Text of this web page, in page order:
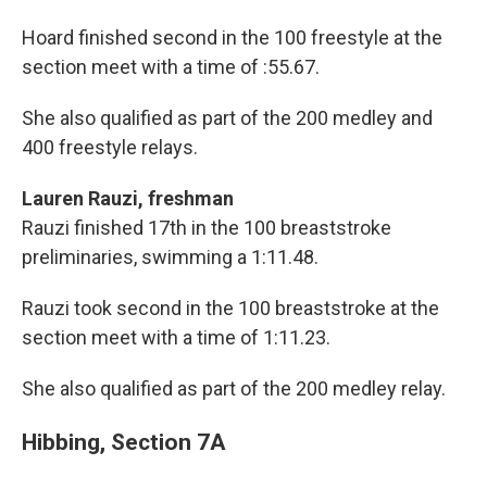
Hoard finished second in the 100 freestyle at the
section meet with a time of :55.67.
She also qualified as part of the 200 medley and
400 freestyle relays.
Lauren Rauzi, freshman
Rauzi finished 17th in the 100 breaststroke
preliminaries, swimming a 1:11.48.
Rauzi took second in the 100 breaststroke at the
section meet with a time of 1:11.23.
She also qualified as part of the 200 medley relay.
Hibbing, Section 7A